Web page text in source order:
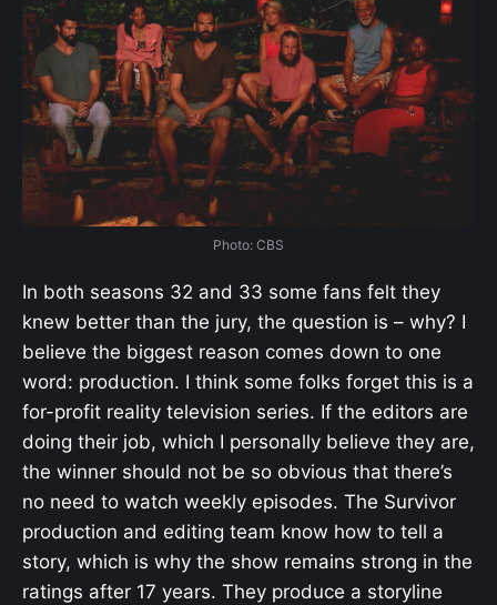
Photo: CBS
In both seasons 32 and 33 some fans felt they
knew better than the jury, the question is – why? I
believe the biggest reason comes down to one
word: production. I think some folks forget this is a
for-profit reality television series. If the editors are
doing their job, which I personally believe they are,
the winner should not be so obvious that there’s
no need to watch weekly episodes. The Survivor
production and editing team know how to tell a
story, which is why the show remains strong in the
ratings after 17 years. They produce a storyline